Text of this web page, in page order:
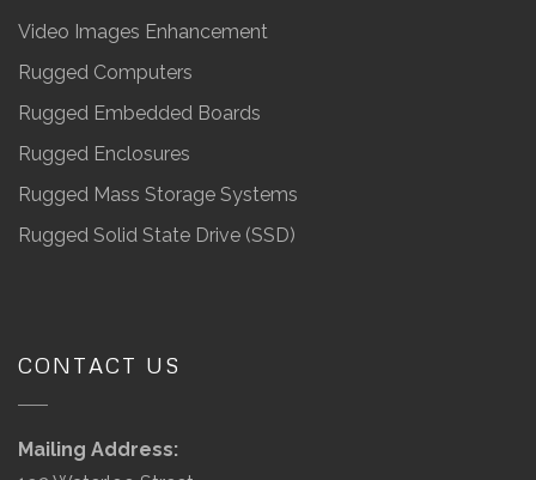
Video Images Enhancement
Rugged Computers
Rugged Embedded Boards
Rugged Enclosures
Rugged Mass Storage Systems
Rugged Solid State Drive (SSD)
CONTACT US
Mailing Address: